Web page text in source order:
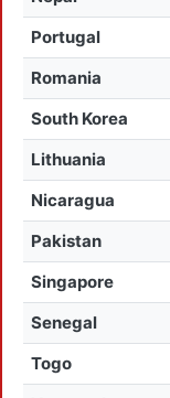
Portugal
Romania
South Korea
Lithuania
Nicaragua
Pakistan
Singapore
Senegal
Togo